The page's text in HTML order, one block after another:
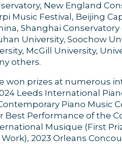
New England
Music Festival, Beijing
Shanghai Conservatory
University, Soochow
McGill University,
others.
won prizes at numerous
Leeds International
Piano Music
Best Performance of the
Musique (First
2023 Orleans